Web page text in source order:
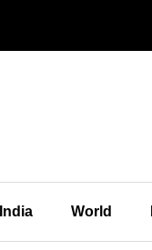
India World